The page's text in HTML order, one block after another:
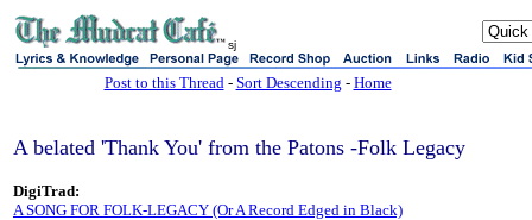
sj
Post to this Thread- Sort Descending - Home
A belated 'Thank You' from the Patons -Folk Legacy
DigiTrad:
A SONG FOR FOLK-LEGACY (Or A Record Edged in Black)